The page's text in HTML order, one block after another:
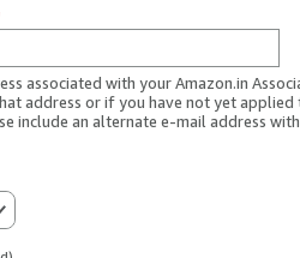
associated with your Amazon.in
address or if you have not yet applied
include an alternate e-mail address